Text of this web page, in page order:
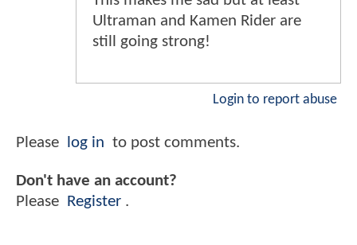
Ultraman and Kamen Rider are
still going strong!
Login to report abuse
Please log in to post comments.
Don't have an account?
Please Register .